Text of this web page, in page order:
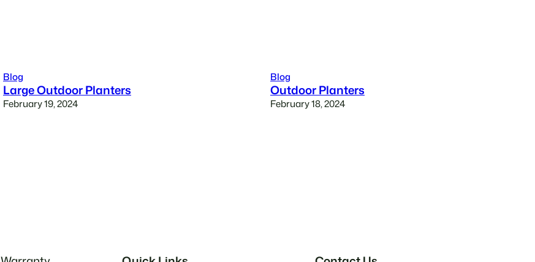
Blog
Large Outdoor Planters
February 19, 2024
Blog
Outdoor Planters
February 18, 2024